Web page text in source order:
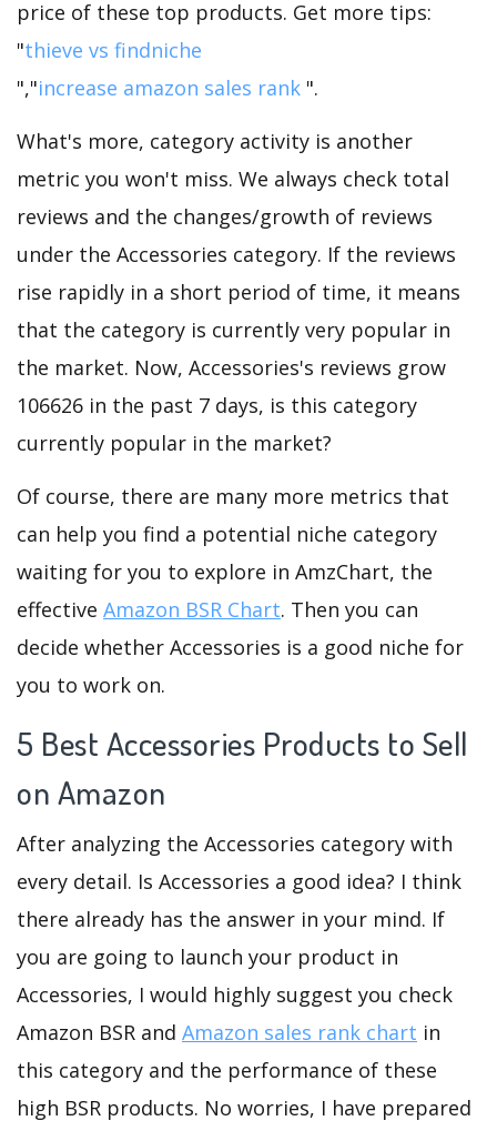
price of these top products. Get more tips:
"thieve vs findniche
","increase amazon sales rank ".
What's more, category activity is another
metric you won't miss. We always check total
reviews and the changes/growth of reviews
under the Accessories category. If the reviews
rise rapidly in a short period of time, it means
that the category is currently very popular in
the market. Now, Accessories's reviews grow
106626 in the past 7 days, is this category
currently popular in the market?
Of course, there are many more metrics that
can help you find a potential niche category
waiting for you to explore in AmzChart, the
effective Amazon BSR Chart. Then you can
decide whether Accessories is a good niche for
you to work on.
5 Best Accessories Products to Sell
on Amazon
After analyzing the Accessories category with
every detail. Is Accessories a good idea? I think
there already has the answer in your mind. If
you are going to launch your product in
Accessories, I would highly suggest you check
Amazon BSR and Amazon sales rank chart in
this category and the performance of these
high BSR products. No worries, I have prepared